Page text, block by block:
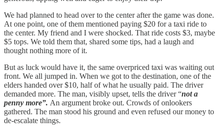
We had planned to head over to the center after the game was done.
At one point, one of them mentioned paying $20 for a taxi ride to
the center. My friend and I were shocked. That ride costs $3, maybe
$5 tops. We told them that, shared some tips, had a laugh and
thought nothing more of it.
But as luck would have it, the same overpriced taxi was waiting out
front. We all jumped in. When we got to the destination, one of the
elders handed over $10, half of what he usually paid. The driver
demanded more. The man, visibly upset, tells the driver “not a
penny more”. An argument broke out. Crowds of onlookers
gathered. The man stood his ground and even refused our money to
de-escalate things.